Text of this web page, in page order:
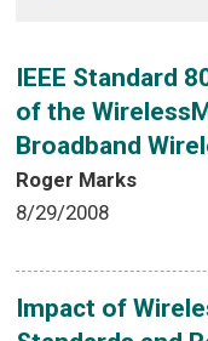
IEEE Standard
of the
Broadband
Roger Marks
8/29/2008
Impact of